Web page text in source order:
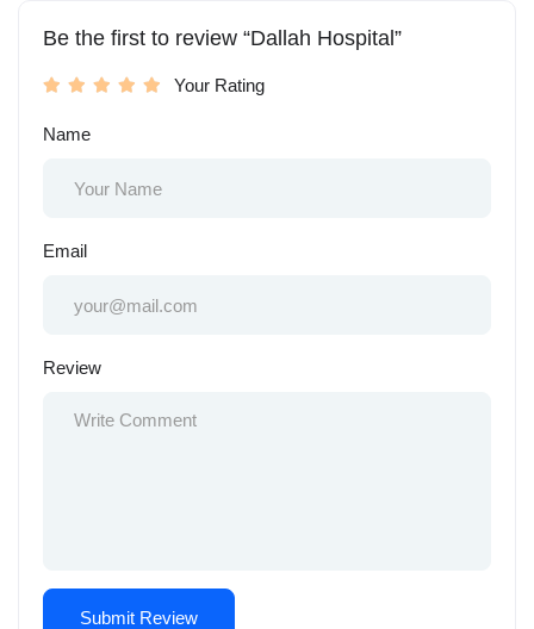
Be the first to review “Dallah Hospital”
Your Rating
Name
Email
Review